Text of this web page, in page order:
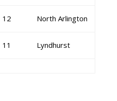
12 North Arlington
11 Lyndhurst